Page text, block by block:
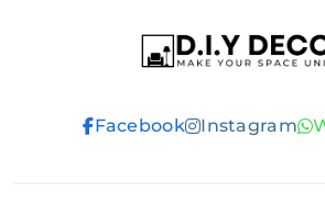
D.I.Y
Facebook Instagram